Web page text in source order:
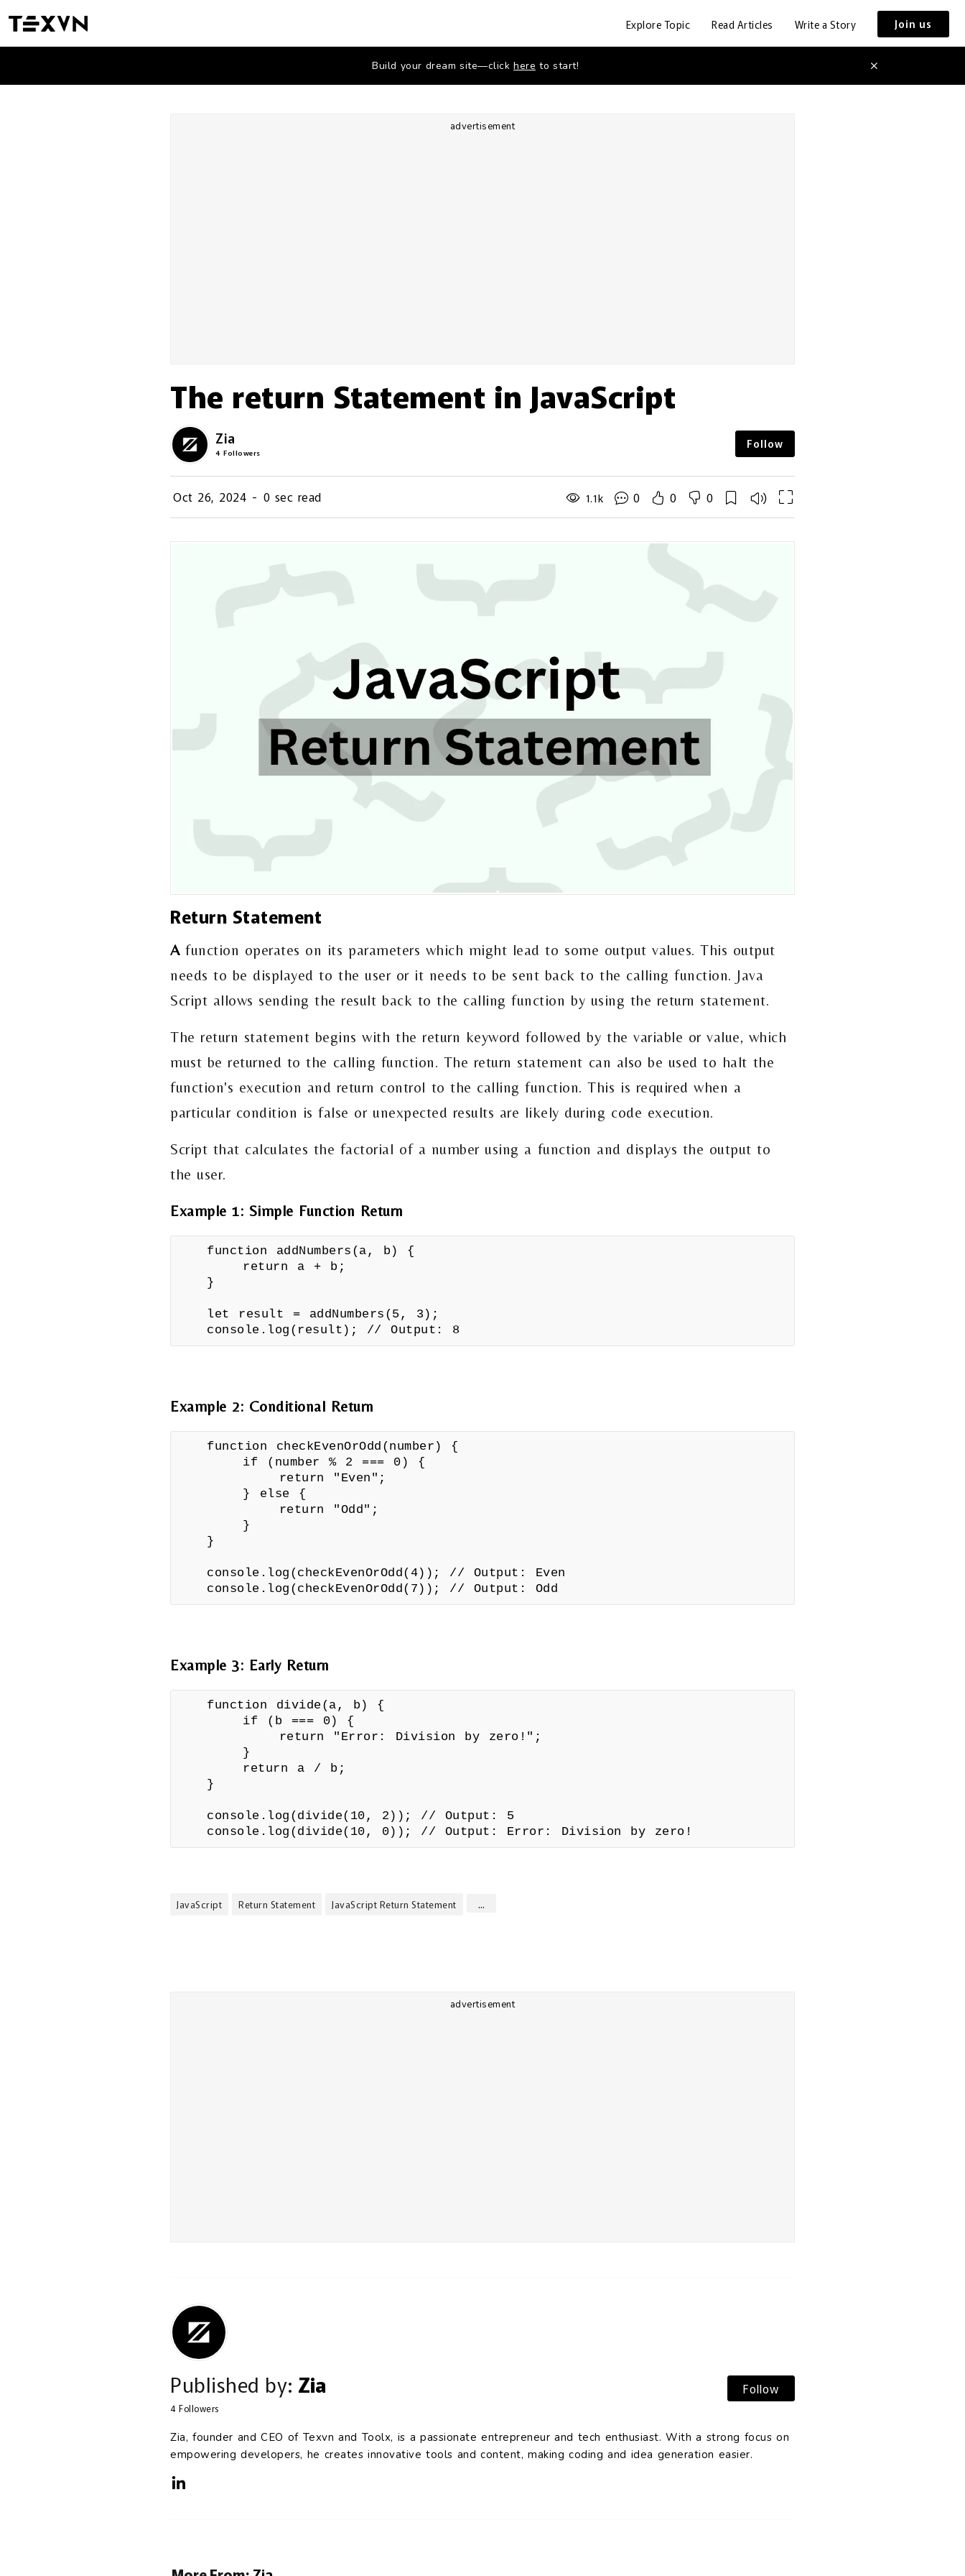
Explore Topic Read Articles Write a Story Join us
Build your dream site—click here to start!
advertisement
The return Statement in JavaScript
Zia
4Followers
Follow
Oct 26, 2024 - 0 sec read 1.1k 0 0 0
Return Statement
Afunction operates on its parameters which might lead to some output values. This output
needs to be displayed to the user or it needs to be sent back to the calling function. Java
Script allows sending the result back to the calling function by using the return statement.
The return statement begins with the return keyword followed by the variable or value, which
must be returned to the calling function. The return statement can also be used to halt the
function's execution and return control to the calling function. This is required when a
particular condition is false or unexpected results are likely during code execution.
Script that calculates the factorial of a number using a function and displays the output to
the user.
Example 1: Simple Function Return
function addNumbers(a, b) {
return a + b;
}
let result = addNumbers(5, 3);
console.log(result); // Output: 8
Example 2: Conditional Return
function checkEvenOrOdd(number) {
if (number % 2 === 0) {
return "Even";
} else {
return "Odd";
}
}
console.log(checkEvenOrOdd(4)); // Output: Even
console.log(checkEvenOrOdd(7)); // Output: Odd
Example 3: Early Return
function divide(a, b) {
if (b === 0) {
return "Error: Division by zero!";
}
return a / b;
}
console.log(divide(10, 2)); // Output: 5
console.log(divide(10, 0)); // Output: Error: Division by zero!
JavaScript Return Statement JavaScript Return Statement ...
advertisement
Published by:
4 Followers
Zia Follow
Zia, founder and CEO of Texvn and Toolx, is a passionate entrepreneur and tech enthusiast. With a strong focus on
empowering developers, he creates innovative tools and content, making coding and idea generation easier.